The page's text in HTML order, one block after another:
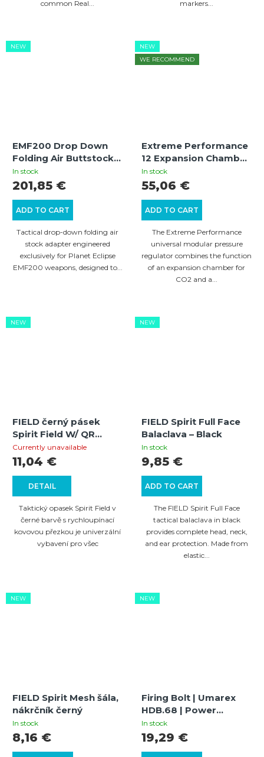
common Real... markers...
NEW
EMF200 Drop Down
Folding Air Buttstock
Adapter With Gen3
Locking Mechanism
In stock
ADD TO CART
201,85 €
Tactical drop-down folding air
stock adapter engineered
exclusively for Planet Eclipse
EMF200 weapons, designed to...
NEW
WE RECOMMEND
Extreme Performance
12 Expansion Chamber
for CO2 atomizer and
HPA volumizer
In stock
ADD TO CART
55,06 €
The Extreme Performance
universal modular pressure
regulator combines the function
of an expansion chamber for
CO2 and a...
NEW
FIELD černý pásek
Spirit Field W/ QR
kovová přezka
Currently unavailable
DETAIL
11,04 €
Taktický opasek Spirit Field v
černé barvě s rychloupínací
kovovou přezkou je univerzální
vybavení pro všec
NEW
FIELD Spirit Full Face
Balaclava – Black
In stock
ADD TO CART
9,85 €
The FIELD Spirit Full Face
tactical balaclava in black
provides complete head, neck,
and ear protection. Made from
elastic...
NEW
FIELD Spirit Mesh šála,
nákrčník černý
In stock
8,16 €
NEW
Firing Bolt | Umarex
HDB.68 | Power
Increase and
Optimization
In stock
19,29 €